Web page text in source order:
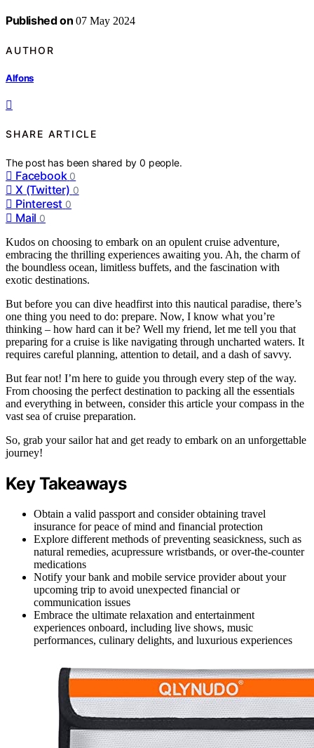
Published on 07 May 2024
AUTHOR
Alfons
SHARE ARTICLE
The post has been shared by0 people.
Facebook 0
X (Twitter) 0
Pinterest 0
Mail 0
Kudos on choosing to embark on an opulent cruise adventure,
embracing the thrilling experiences awaiting you. Ah, the charm of
the boundless ocean, limitless buffets, and the fascination with
exotic destinations.
But before you can dive headfirst into this nautical paradise, there’s
one thing you need to do: prepare. Now, I know what you’re
thinking – how hard can it be? Well my friend, let me tell you that
preparing for a cruise is like navigating through uncharted waters. It
requires careful planning, attention to detail, and a dash of savvy.
But fear not! I’m here to guide you through every step of the way.
From choosing the perfect destination to packing all the essentials
and everything in between, consider this article your compass in the
vast sea of cruise preparation.
So, grab your sailor hat and get ready to embark on an unforgettable
journey!
Key Takeaways
Obtain a valid passport and consider obtaining travel
insurance for peace of mind and financial protection
Explore different methods of preventing seasickness, such as
natural remedies, acupressure wristbands, or over-the-counter
medications
Notify your bank and mobile service provider about your
upcoming trip to avoid unexpected financial or
communication issues
Embrace the ultimate relaxation and entertainment
experiences onboard, including live shows, music
performances, culinary delights, and luxurious experiences